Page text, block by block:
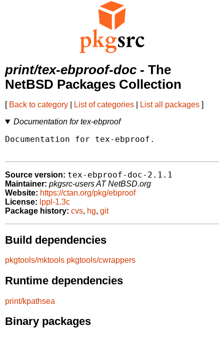
print/tex-ebproof-doc - The
NetBSD Packages Collection
[ Back to category List of categories List all packages ]
Documentation for tex-ebproof
Documentation for tex-ebproof.
Source version: tex-ebproof-doc-2.1.1
Maintainer: pkgsrc-users AT NetBSD.org
Website: https://ctan.org/pkg/ebproof
License: lppl-1.3c
Package history: cvs, hg, git
Build dependencies
pkgtools/mktools pkgtools/cwrappers
Runtime dependencies
print/kpathsea
Binary packages